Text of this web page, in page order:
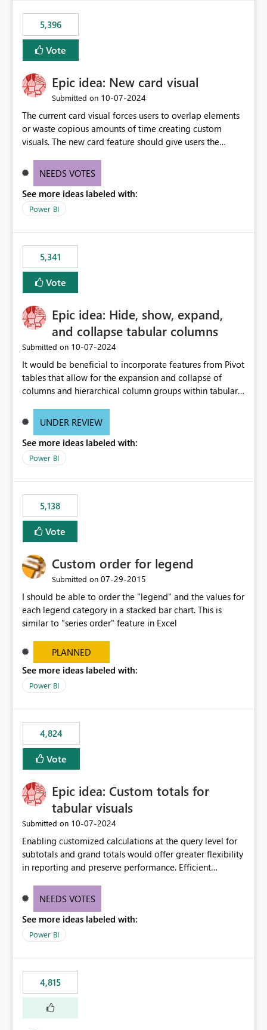
5,396
Vote
Epic idea: New card visual
Submitted on ‎10-07-2024
The current card visual forces users to overlap elements
or waste copious amounts of time creating custom
visuals. The new card feature should give users the
provide a greater level of customization.
NEEDS VOTES
See more ideas labeled with:
Power BI
5,341
Vote
Epic idea: Hide, show, expand,
and collapse tabular columns
Submitted on ‎10-07-2024
It would be beneficial to incorporate features from Pivot
tables that allow for the expansion and collapse of
columns and hierarchical column groups within tabular
of matrices but also provide report creators with the
these settings for future use, thus eliminating the need
to scroll through irrelevant data.
UNDER REVIEW
See more ideas labeled with:
Power BI
5,138
Vote
Custom order for legend
Submitted on ‎07-29-2015
I should be able to order the "legend" and the values for
each legend category in a stacked bar chart. This is
similar to "series order" feature in Excel
PLANNED
See more ideas labeled with:
Power BI
4,824
Vote
Epic idea: Custom totals for
tabular visuals
Submitted on ‎10-07-2024
Enabling customized calculations at the query level for
subtotals and grand totals would offer greater flexibility
in reporting and preserve performance. Efficient
these totals separately will empower report creators to
need for more control and customization in reporting.
NEEDS VOTES
See more ideas labeled with:
Power BI
4,815